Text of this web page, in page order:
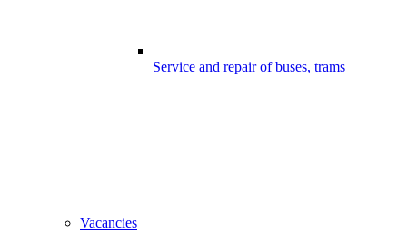
Service and repair of buses, trams
Vacancies